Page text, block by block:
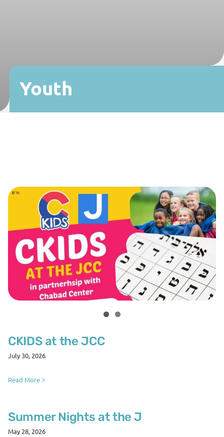
Youth
CKIDS at the JCC
July 30, 2026
Read More
Summer Nights at the J
May 28, 2026